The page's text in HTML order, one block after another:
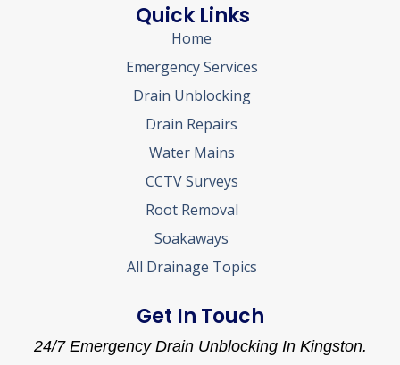
Quick Links
Home
Emergency Services
Drain Unblocking
Drain Repairs
Water Mains
CCTV Surveys
Root Removal
Soakaways
All Drainage Topics
Get In Touch
24/7 Emergency Drain Unblocking In Kingston.